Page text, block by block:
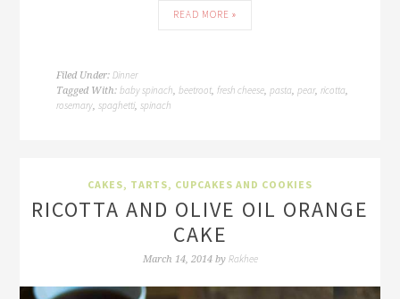
READ MORE »
Filed Under:Dinner
Tagged With:baby spinach,beetroot,fresh cheese,pasta,pear,ricotta,
rosemary,spaghetti,spinach
CAKES, TARTS, CUPCAKES AND COOKIES
RICOTTA AND OLIVE OIL ORANGE
CAKE
March 14, 2014by Rakhee